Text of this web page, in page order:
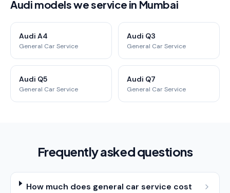
Audi models we service in Mumbai
Audi A4
General Car Service
Audi Q3
General Car Service
Audi Q5
General Car Service
Audi Q7
General Car Service
Frequently asked questions
How much does general car service cost